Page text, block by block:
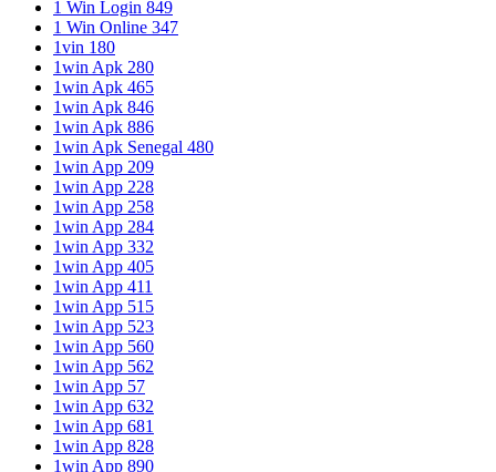
1 Win Login 849
1 Win Online 347
1vin 180
1win Apk 280
1win Apk 465
1win Apk 846
1win Apk 886
1win Apk Senegal 480
1win App 209
1win App 228
1win App 258
1win App 284
1win App 332
1win App 405
1win App 411
1win App 515
1win App 523
1win App 560
1win App 562
1win App 57
1win App 632
1win App 681
1win App 828
1win App 890